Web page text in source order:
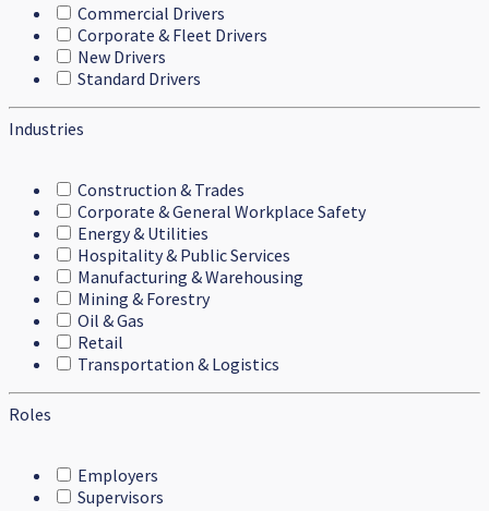
Commercial Drivers
Corporate & Fleet Drivers
New Drivers
Standard Drivers
Industries
Construction & Trades
Corporate & General Workplace Safety
Energy & Utilities
Hospitality & Public Services
Manufacturing & Warehousing
Mining & Forestry
Oil & Gas
Retail
Transportation & Logistics
Roles
Employers
Supervisors